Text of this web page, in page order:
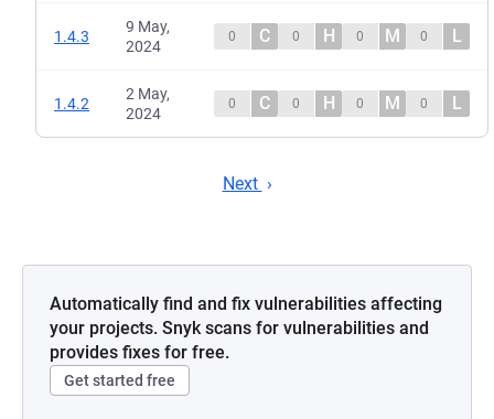
1.4.3
9 May,
2024
0 C 0 H 0 M 0 L
1.4.2
2 May,
2024
0 C 0 H 0 M 0 L
Next
Automatically find and fix vulnerabilities affecting
your projects. Snyk scans for vulnerabilities and
provides fixes for free.
Get started free